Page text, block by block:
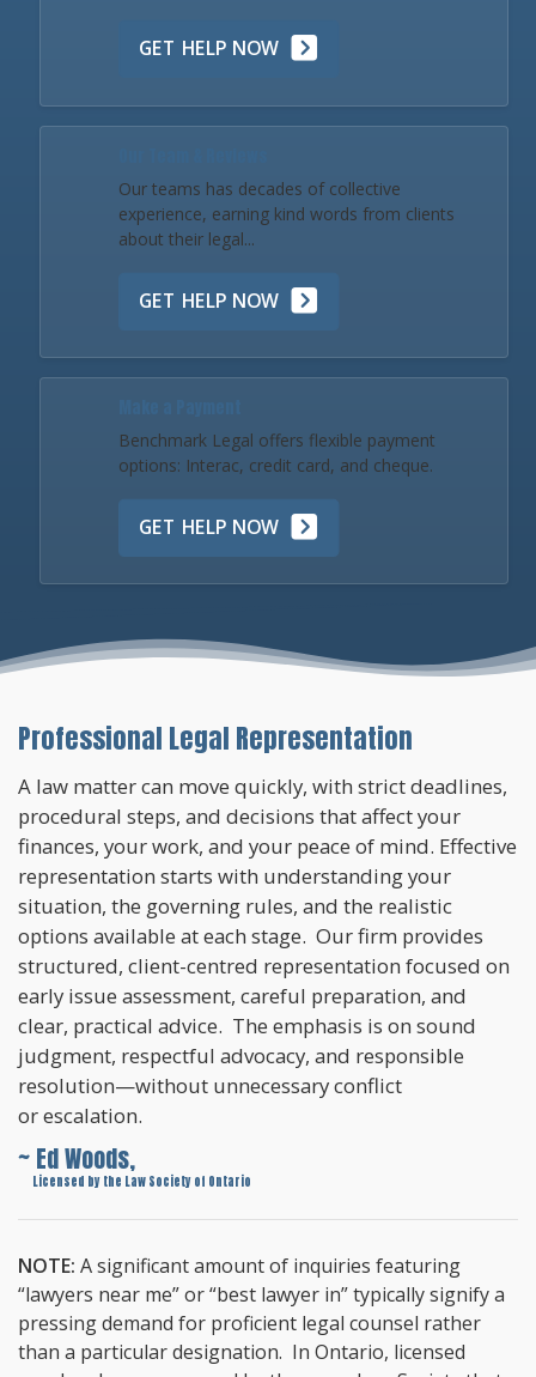
GET HELP NOW
Our teams has decades of collective
experience, earning kind words from clients
about their legal...
GET HELP NOW
Benchmark Legal offers flexible payment
options: Interac, credit card, and cheque.
GET HELP NOW
Professional Legal Representation
A law matter can move quickly, with strict deadlines,
procedural steps, and decisions that affect your
finances, your work, and your peace of mind. Effective
representation starts with understanding your
situation, the governing rules, and the realistic
options available at each stage. Our firm provides
structured, client-centred representation focused on
early issue assessment, careful preparation, and
clear, practical advice. The emphasis is on sound
judgment, respectful advocacy, and responsible
resolution—without unnecessary conflict
or escalation.
~ Ed Woods,
Licensed by the Law Society of Ontario
NOTE: A significant amount of inquiries featuring
“lawyers near me” or “best lawyer in” typically signify a
pressing demand for proficient legal counsel rather
than a particular designation. In Ontario, licensed